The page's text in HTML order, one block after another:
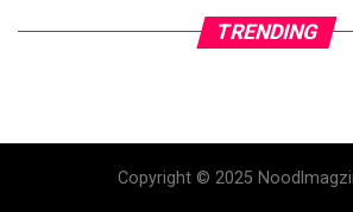
TRENDING
Copyright © 2025